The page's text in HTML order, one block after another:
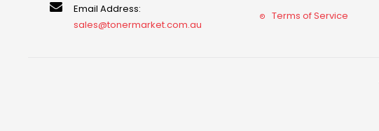
Email Address:
sales@tonermarket.com.au
Terms of Service